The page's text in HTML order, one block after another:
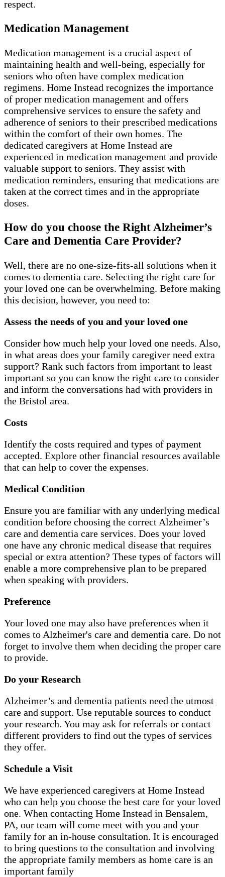
respect.
Medication Management
Medication management is a crucial aspect of
maintaining health and well-being, especially for
seniors who often have complex medication
regimens. Home Instead recognizes the importance
of proper medication management and offers
comprehensive services to ensure the safety and
adherence of seniors to their prescribed medications
within the comfort of their own homes. The
dedicated caregivers at Home Instead are
experienced in medication management and provide
valuable support to seniors. They assist with
medication reminders, ensuring that medications are
taken at the correct times and in the appropriate
doses.
How do you choose the Right Alzheimer’s
Care and Dementia Care Provider?
Well, there are no one-size-fits-all solutions when it
comes to dementia care. Selecting the right care for
your loved one can be overwhelming. Before making
this decision, however, you need to:
Assess the needs of you and your loved one
Consider how much help your loved one needs. Also,
in what areas does your family caregiver need extra
support? Rank such factors from important to least
important so you can know the right care to consider
and inform the conversations had with providers in
the Bristol area.
Costs
Identify the costs required and types of payment
accepted. Explore other financial resources available
that can help to cover the expenses.
Medical Condition
Ensure you are familiar with any underlying medical
condition before choosing the correct Alzheimer’s
care and dementia care services. Does your loved
one have any chronic medical disease that requires
special or extra attention? These types of factors will
enable a more comprehensive plan to be prepared
when speaking with providers.
Preference
Your loved one may also have preferences when it
comes to Alzheimer's care and dementia care. Do not
forget to involve them when deciding the proper care
to provide.
Do your Research
Alzheimer’s and dementia patients need the utmost
care and support. Use reputable sources to conduct
your research. You may ask for referrals or contact
different providers to find out the types of services
they offer.
Schedule a Visit
We have experienced caregivers at Home Instead
who can help you choose the best care for your loved
one. When contacting Home Instead in Bensalem,
PA, our team will come meet with you and your
family for an in-house consultation. It is encouraged
to bring questions to the consultation and involving
the appropriate family members as home care is an
important family